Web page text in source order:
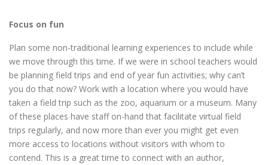
Focus on fun
Plan some non-traditional learning experiences to include while
we move through this time. If we were in school teachers would
be planning field trips and end of year fun activities; why can’t
you do that now? Work with a location where you would have
taken a field trip such as the zoo, aquarium or a museum. Many
of these places have staff on-hand that facilitate virtual field
trips regularly, and now more than ever you might get even
more access to locations without visitors with whom to
contend. This is a great time to connect with an author,